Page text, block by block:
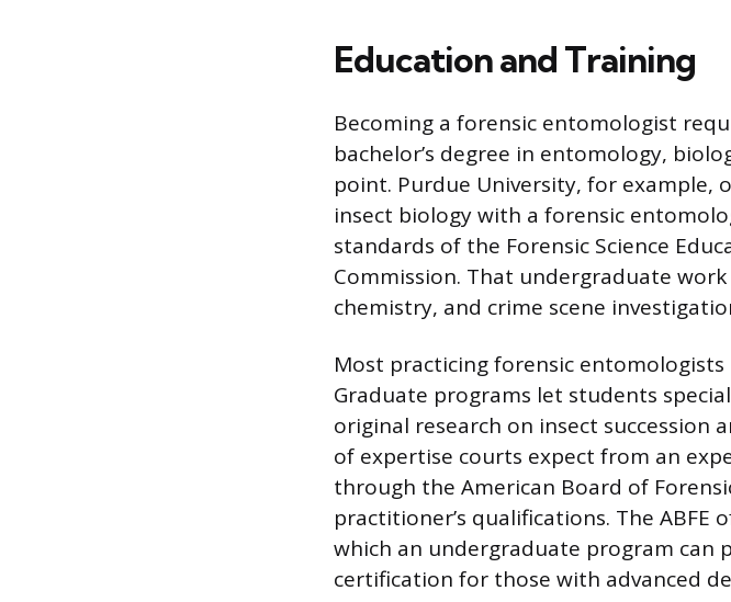
Education and Training
Becoming a forensic entomologist
bachelor’s degree in entomology,
point. Purdue University, for example,
insect biology with a forensic
standards of the Forensic Science
Commission. That undergraduate
chemistry, and crime scene
Most practicing forensic
Graduate programs let students
original research on insect
of expertise courts expect from an
through the American Board of
practitioner’s qualifications. The
which an undergraduate program can
certification for those with advanced